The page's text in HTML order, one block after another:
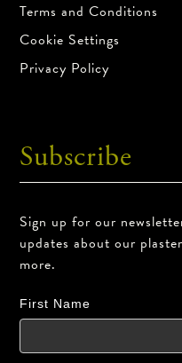
Terms and Conditions
Cookie Settings
Privacy Policy
Subscribe
Sign up for our
updates about our
more.
First Name